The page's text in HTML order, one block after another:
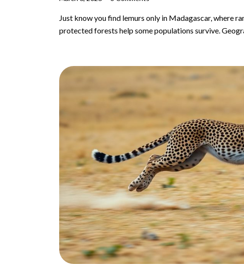
Just know you find lemurs only in Madagascar, where
protected forests help some populations survive.